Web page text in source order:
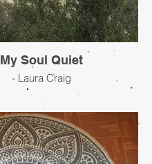
My Soul Quiet
- Laura Craig